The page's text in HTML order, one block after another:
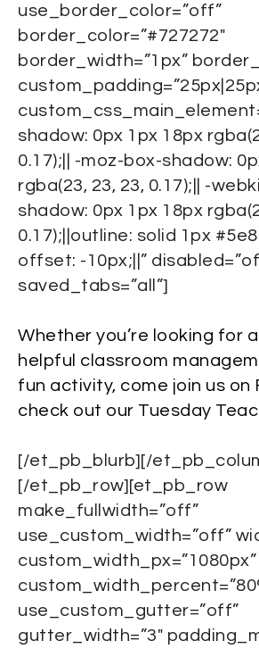
use_border_color=”off”
border_color=”#727272″
border_width=”1px”
shadow: 0px 1px 18px
0.17);|| -moz-box-shadow:
rgba(23, 23, 23, 0.17);|| -
shadow: 0px 1px 18px
0.17);||outline: solid 1px
offset: -10px;||”
saved_tabs=”all”]
Whether you’re looking for
helpful classroom
fun activity, come join us on
check out our Tuesday
[/et_pb_blurb][/
[/et_pb_row][et_pb_row
make_fullwidth=”off”
use_custom_width=”off”
custom_width_px=”1080px”
use_custom_gutter=”off”
gutter_width=”3″